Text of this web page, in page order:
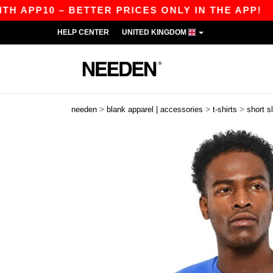
– BETTER PRICES ONLY IN THE APP!|
HELP CENTER UNITED KINGDOM
needen > blank apparel | accessories > t-shirts > short